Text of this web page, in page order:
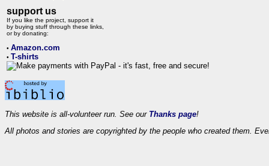
support us
If you like the project, support it
by buying stuff through these links,
or by donating:
• Amazon.com
• T-shirts
This website is all-volunteer run. See our Thanks page!
All photos and stories are copyrighted by the people who created them.